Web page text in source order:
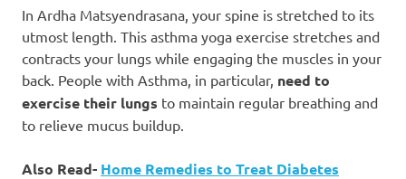
In Ardha Matsyendrasana, your spine is stretched to its
utmost length. This asthma yoga exercise stretches and
contracts your lungs while engaging the muscles in your
back. People with Asthma, in particular, need to
exercise their lungs to maintain regular breathing and
to relieve mucus buildup.
Also Read- Home Remedies to Treat Diabetes